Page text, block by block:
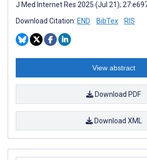
J Med Internet Res 2025 (Jul 21);
Download Citation: END BibTex RIS
View abstract
Download PDF
Download XML